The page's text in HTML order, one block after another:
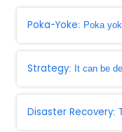
Poka-Yoke: Poka
Strategy: It can be
Disaster Recovery: